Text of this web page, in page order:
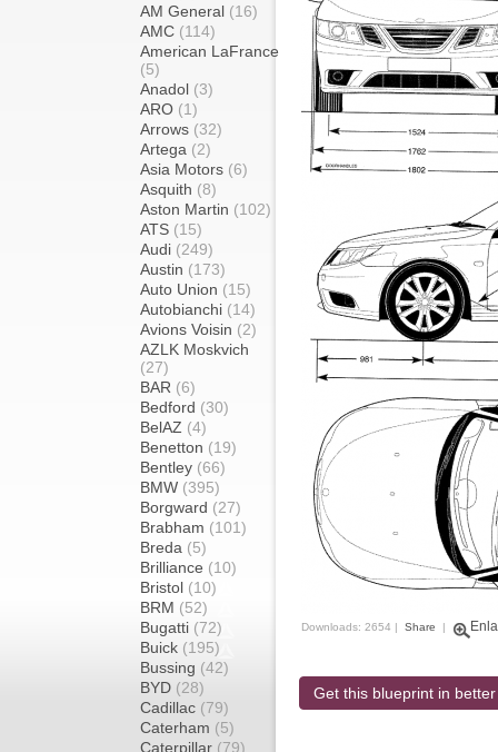
AM General (16)
AMC (114)
American LaFrance
(5)
Anadol (3)
ARO (1)
Arrows (32)
Artega (2)
Asia Motors (6)
Asquith (8)
Aston Martin (102)
ATS (15)
Audi (249)
Austin (173)
Auto Union (15)
Autobianchi (14)
Avions Voisin (2)
AZLK Moskvich
(27)
BAR (6)
Bedford (30)
BelAZ (4)
Benetton (19)
Bentley (66)
BMW (395)
Borgward (27)
Brabham (101)
Breda (5)
Brilliance (10)
Bristol (10)
BRM (52)
Bugatti (72)
Buick (195)
Bussing (42)
BYD (28)
Cadillac (79)
Caterham (5)
Caterpillar (79)
Downloads: 2654 | Share |
Get this blueprint in